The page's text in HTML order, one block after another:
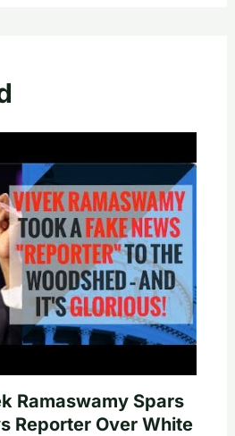
Ramaswamy Spars
Reporter Over White